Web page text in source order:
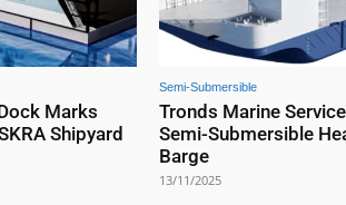
Marks
Shipyard
Semi-Submersible
Tronds Marine
Semi-Submersible
Barge
13/11/2025